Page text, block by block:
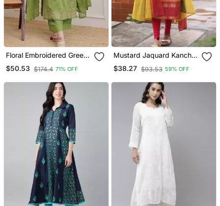
Floral Embroidered Green
V Neck Cotton A Line
Kurta With Trouser &
$50.53 $174.4 71% OFF
Mustard Jaquard Kanchi
Cotton Kurti Dupatta Set
$38.27 $93.53 59% OFF